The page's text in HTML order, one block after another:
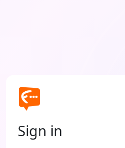
Sign in